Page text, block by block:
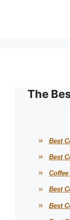
The
Best
Best
Best
Best